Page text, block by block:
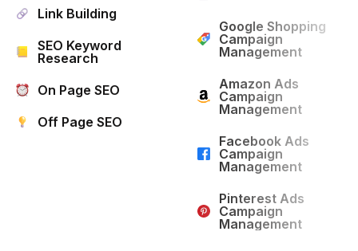
Link Building
SEO Keyword
Research
On Page SEO
Off Page SEO
Google Shopping
Campaign
Management
Amazon Ads
Campaign
Management
Facebook Ads
Campaign
Management
Pinterest Ads
Campaign
Management